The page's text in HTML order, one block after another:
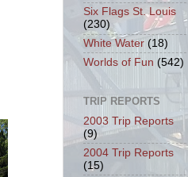
Six Flags St. Louis
(230)
White Water (18)
Worlds of Fun (542)
TRIP REPORTS
2003 Trip Reports
(9)
2004 Trip Reports
(15)